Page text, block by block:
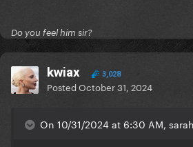
Do you feel him sir?
kwiax 3,028
PostedOctober 31, 2024
On 10/31/2024 at 6:30 AM,